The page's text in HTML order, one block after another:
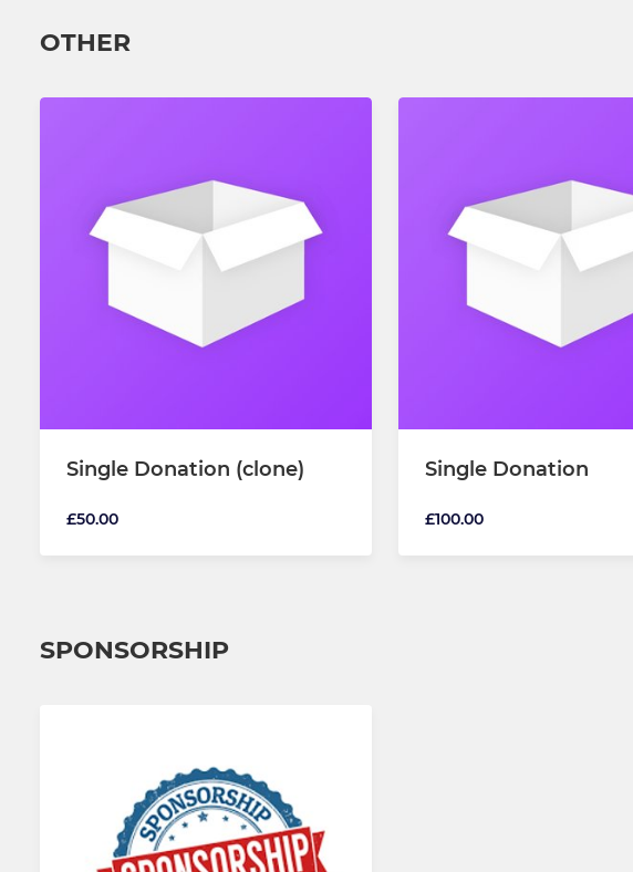
OTHER
Single Donation (clone)
£50.00
Single Donation
£100.00
SPONSORSHIP